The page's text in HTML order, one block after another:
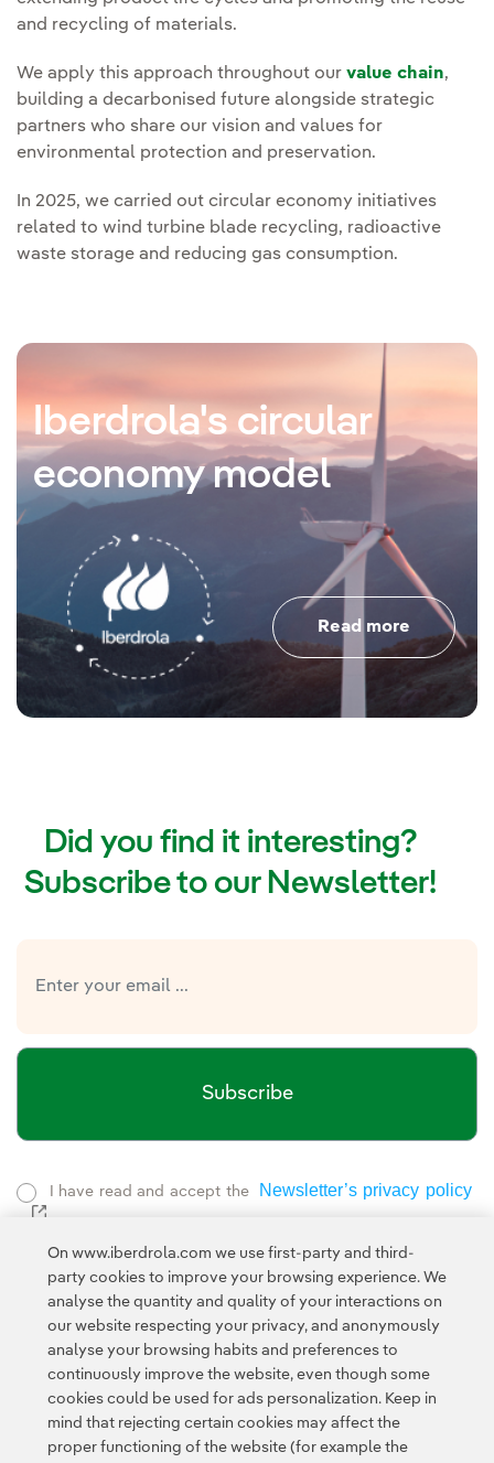
and recycling of materials.
We apply this approach throughout our value chain,
building a decarbonised future alongside strategic
partners who share our vision and values for
environmental protection and preservation.
In 2025, we carried out circular economy initiatives
related to wind turbine blade recycling, radioactive
waste storage and reducing gas consumption.
Iberdrola's circular
economy model
Read more
Did you find it interesting?
Subscribe to our Newsletter!
Subscribe
I have read and accept the
Newsletter’s privacy policy
External link, opens in new window.
This page is protected by reCAPTCHA and thePrivacy Policy
and theGoogle Terms of Service.
Customers Privacy Policy Legal Information Cookie policy
On www.iberdrola.com we use first-party and third-
party cookies to improve your browsing experience. We
analyse the quantity and quality of your interactions on
our website respecting your privacy, and anonymously
analyse your browsing habits and preferences to
continuously improve the website, even though some
cookies could be used for ads personalization. Keep in
mind that rejecting certain cookies may affect the
proper functioning of the website (for example the